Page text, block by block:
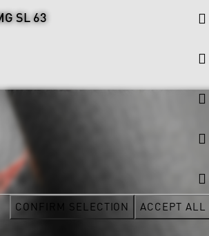
SL 63
CONFIRM SELECTION ACCEPT ALL